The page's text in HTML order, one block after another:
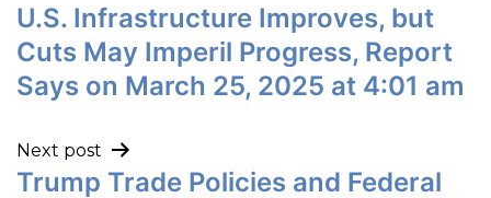
U.S. Infrastructure Improves, but
Cuts May Imperil Progress, Report
Says on March 25, 2025 at 4:01 am
Next post
Trump Trade Policies and Federal